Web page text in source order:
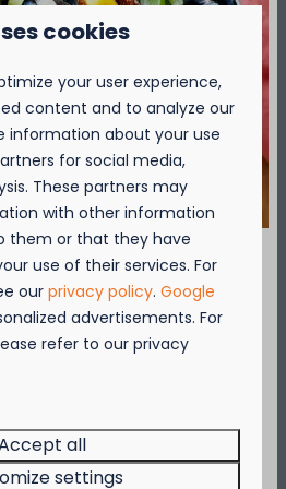
allowed
suitable for wheelchair
View the General
Mosselmaand!
september van 50%
voor 2 personen
in Nieuwpoort &BAS Grill
cookies
your user experience,
content and to analyze our
information about your use
for social media,
These partners may
with other information
them or that they have
use of their services. For
ourprivacy policy.Google
advertisements. For
refer to our privacy
all
settings